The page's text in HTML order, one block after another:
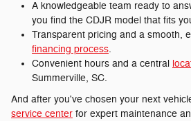
A knowledgeable team ready to
you find the CDJR model that fits
Transparent pricing and a smooth,
financing process.
Convenient hours and a central
Summerville, SC.
And after you've chosen your next
service center for expert maintenance